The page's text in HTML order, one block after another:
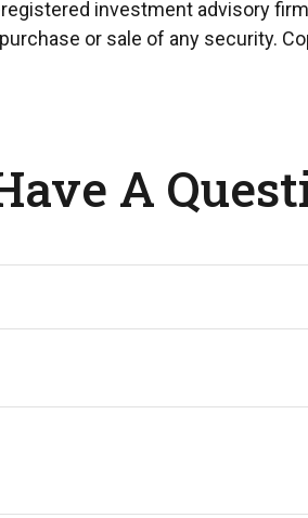
investment advisory
or sale of any security.
A